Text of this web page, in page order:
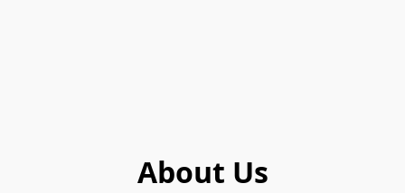
About Us